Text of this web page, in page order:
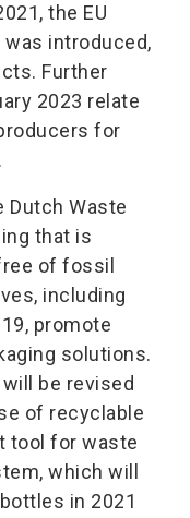
the EU
introduced,
Further
2023 relate
for
Dutch Waste
that is
of fossil
including
promote
solutions.
be revised
of recyclable
tool for waste
which will
in 2021